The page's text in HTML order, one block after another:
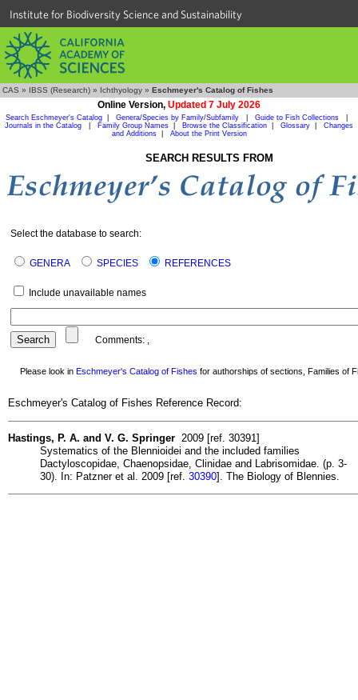
Institute for Biodiversity Science and Sustainability
CAS » IBSS (Research) » Ichthyology » Eschmeyer's Catalog of Fishes
Online Version, Updated 7 July 2026
Search Eschmeyer's Catalog Genera/Species by Family/Subfamily Guide to Fish Collections
Journals in the Catalog
Family Group Names Browse the Classification Glossary
Changes
and Additions| About the Print Version
SEARCH RESULTS FROM
Select the database to search:
GENERA SPECIES REFERENCES
Include unavailable names
Comments: ,
Please look in Eschmeyer's Catalog of Fishes for authorships of sections, Families of
Eschmeyer's Catalog of Fishes Reference Record:
Hastings, P. A. and V. G. Springer 2009 [ref. 30391]
Systematics of the Blennioidei and the included families
Dactyloscopidae, Chaenopsidae, Clinidae and Labrisomidae. (p. 3-
30). In: Patzner et al. 2009 [ref. 30390]. The Biology of Blennies.